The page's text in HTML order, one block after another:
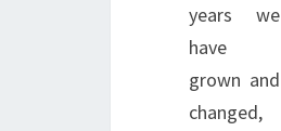
years we
have
grown and
changed,